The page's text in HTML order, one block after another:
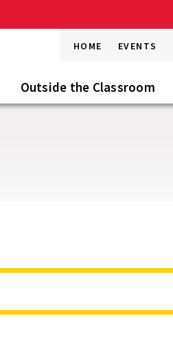
HOME EVENTS
Outside the Classroom